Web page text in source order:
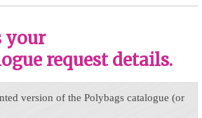
your
request details.
version of the Polybags catalogue (or